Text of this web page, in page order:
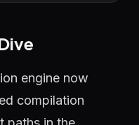
engine now
compilation